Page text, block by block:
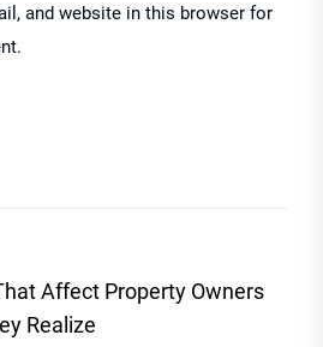
and website in this browser for
Affect Property Owners
Realize